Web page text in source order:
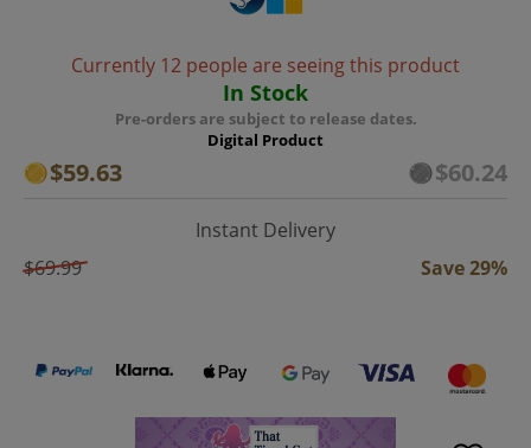
Currently 12 people are seeing this product
In Stock
Pre-orders are subject to release dates.
Digital Product
$59.63 $60.24
Instant Delivery
$69.99
Save 29%